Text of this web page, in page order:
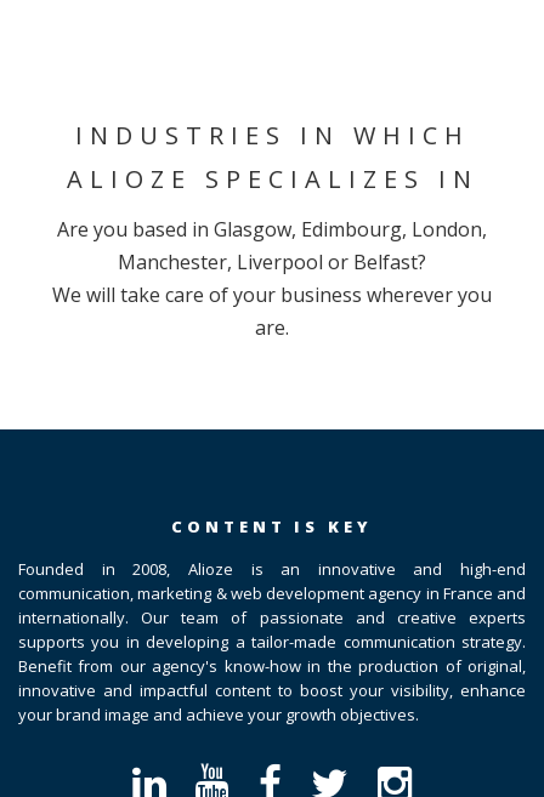
INDUSTRIES
IN WHICH
ALIOZE SPECIALIZES IN
Are you based in Glasgow, Edimbourg, London,
Manchester, Liverpool or Belfast?
We will take care of your business wherever you
are.
CONTENT IS KEY
Founded in 2008, Alioze is an innovative and high-end
communication, marketing & web development agency in France and
internationally. Our team of passionate and creative experts
supports you in developing a tailor-made communication strategy.
Benefit from our agency's know-how in the production of original,
innovative and impactful content to boost your visibility, enhance
your brand image and achieve your growth objectives.